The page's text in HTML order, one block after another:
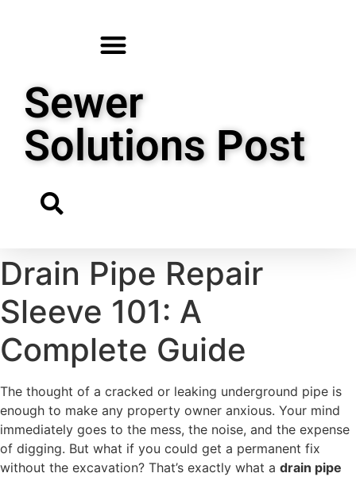
Sewer
Solutions Post
Drain Pipe Repair
Sleeve 101: A
Complete Guide
The thought of a cracked or leaking underground pipe is
enough to make any property owner anxious. Your mind
immediately goes to the mess, the noise, and the expense
of digging. But what if you could get a permanent fix
without the excavation? That’s exactly what a drain pipe